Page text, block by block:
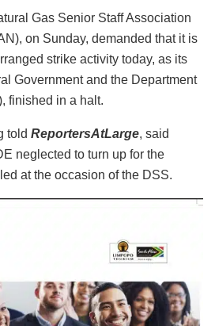
Gas Senior Staff Association
on Sunday, demanded that it is
strike activity today, as its
Government and the Department
finished in a halt.
told ReportersAtLarge, said
neglected to turn up for the
at the occasion of the DSS.